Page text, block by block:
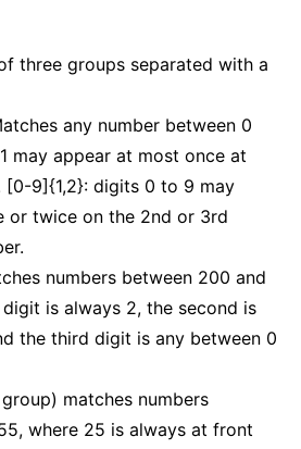
three groups separated with a
any number between 0
may appear at most once at
[0-9]{1,2}: digits 0 to 9 may
or twice on the 2nd or 3rd
numbers between 200 and
is always 2, the second is
the third digit is any between 0
matches numbers
where 25 is always at front